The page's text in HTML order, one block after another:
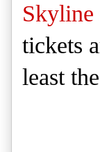
Skyline
tickets
least